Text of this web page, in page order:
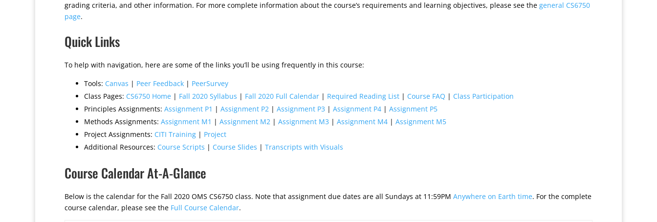
grading criteria, and other information. For more complete information about the course’s requirements and learning objectives, please see the general CS6750
page.
Quick Links
To help with navigation, here are some of the links you’ll be using frequently in this course:
Tools: Canvas | Peer Feedback | PeerSurvey
Class Pages: CS6750 Home | Fall 2020 Syllabus | Fall 2020 Full Calendar | Required Reading List | Course FAQ | Class Participation
Principles Assignments: Assignment P1 | Assignment P2 | Assignment P3 | Assignment P4 | Assignment P5
Methods Assignments: Assignment M1 | Assignment M2 | Assignment M3 | Assignment M4 | Assignment M5
Project Assignments: CITI Training | Project
Additional Resources: Course Scripts | Course Slides | Transcripts with Visuals
Course Calendar At-A-Glance
Below is the calendar for the Fall 2020 OMS CS6750 class. Note that assignment due dates are all Sundays at 11:59PM Anywhere on Earth time. For the complete
course calendar, please see the Full Course Calendar.